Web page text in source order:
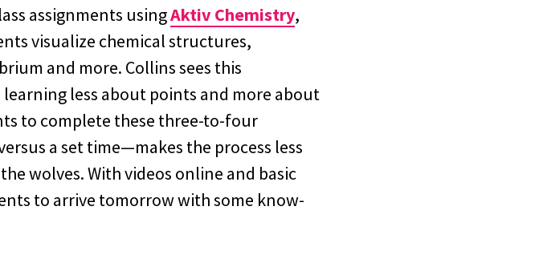
assignments usingAktiv Chemistry,
visualize chemical structures,
and more. Collins sees this
less about points and more about
to complete these three-to-four
a set time—makes the process less
wolves. With videos online and basic
to arrive tomorrow with some know-